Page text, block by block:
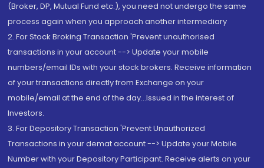
(Broker, DP, Mutual Fund etc.), you need not undergo the same
process again when you approach another intermediary
2. For Stock Broking Transaction 'Prevent unauthorised
transactions in your account --> Update your mobile
numbers/email IDs with your stock brokers. Receive information
of your transactions directly from Exchange on your
mobile/email at the end of the day...Issued in the interest of
Investors.
3. For Depository Transaction 'Prevent Unauthorized
Transactions in your demat account --> Update your Mobile
Number with your Depository Participant. Receive alerts on your